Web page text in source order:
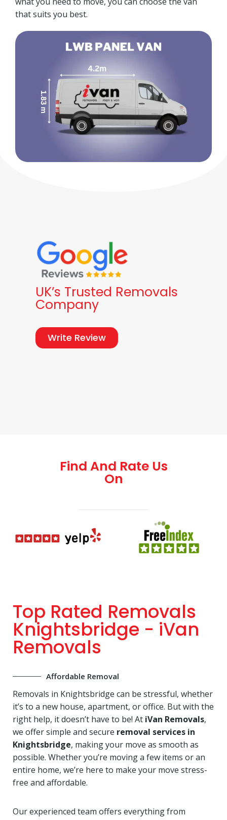
that suits you best.
UK’s Trusted Removals
Company
Write Review
Find And Rate Us
On
Top Rated Removals
Knightsbridge - iVan
Removals
Affordable Removal
Removals in Knightsbridge can be stressful, whether
it’s to a new house, apartment, or office. But with the
right help, it doesn’t have to be! At iVan Removals,
we offer simple and secure removal services in
Knightsbridge, making your move as smooth as
possible. Whether you’re moving a few items or an
entire home, we’re here to make your move stress-
free and affordable.
Our experienced team offers everything from